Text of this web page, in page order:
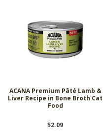
ACANA Premium Pâté Lamb &
Liver Recipe in Bone Broth Cat
Food
$2.09